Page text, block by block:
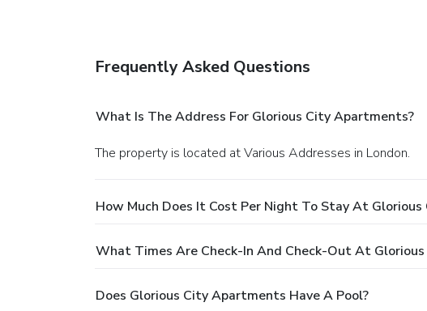
Frequently Asked Questions
What Is The Address For Glorious City Apartments?
The property is located at Various Addresses in London.
How Much Does It Cost Per Night To Stay At
What Times Are Check-In And Check-Out At
Does Glorious City Apartments Have A Pool?